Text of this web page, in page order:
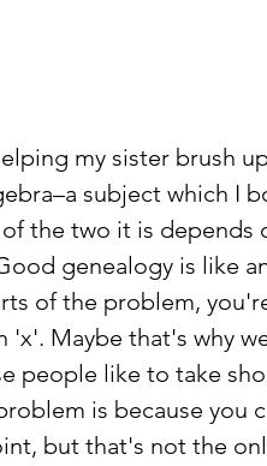
my sister brush
subject which I
the two it is depends
genealogy is like
of the problem,
'x'. Maybe that's why
people like to take
is because you
but that's not the